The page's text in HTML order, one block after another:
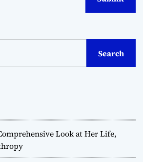
Search
Look at Her Life,